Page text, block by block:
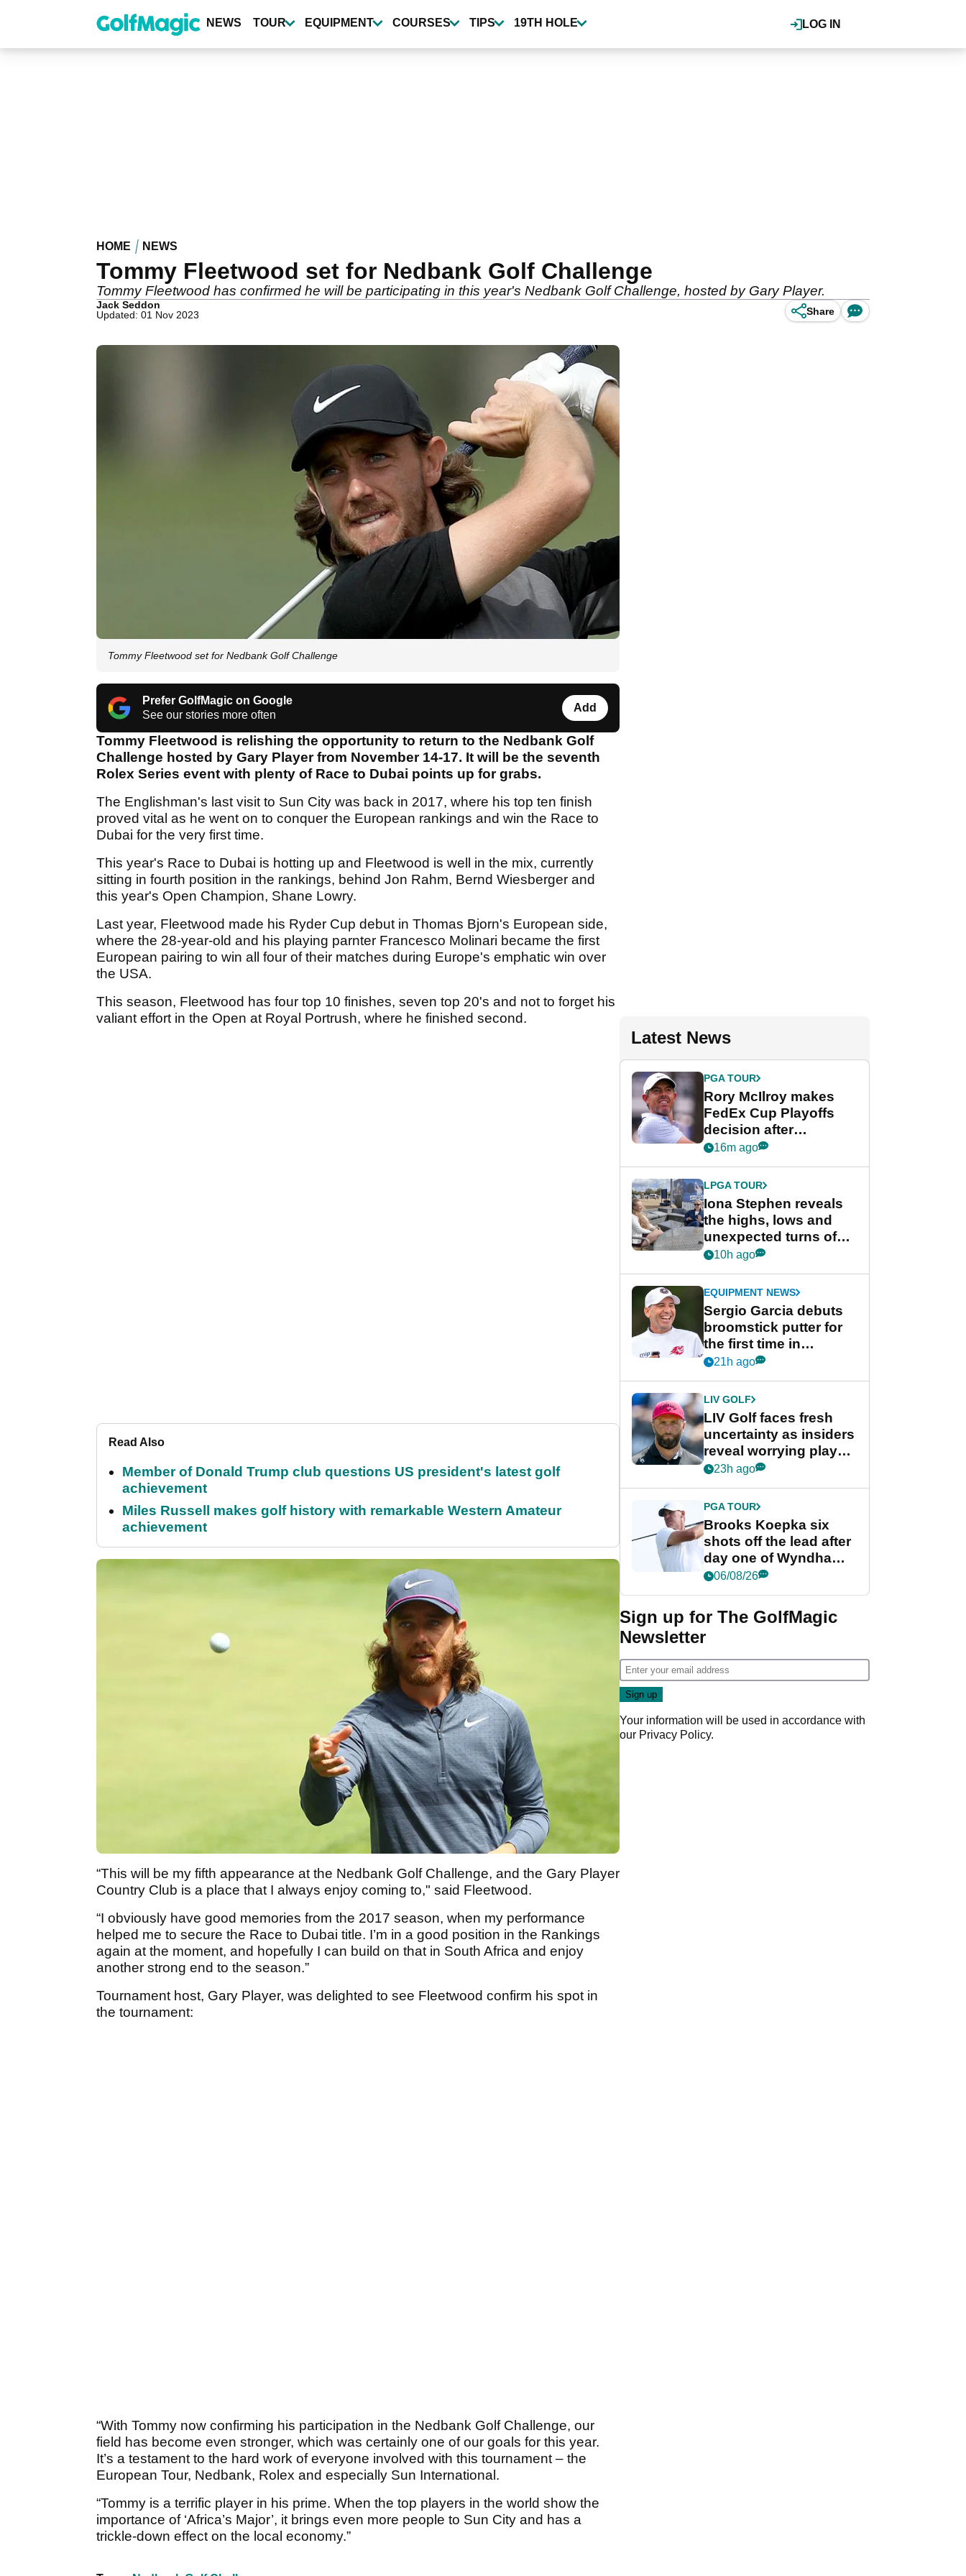
content
LOG IN
NEWS TOUR EQUIPMENT COURSES TIPS 19TH HOLE
HOME NEWS
Tommy Fleetwood set for Nedbank Golf Challenge
Tommy Fleetwood has confirmed he will be participating in this year's Nedbank Golf Challenge, hosted by Gary Player.
Jack Seddon
Updated: 01 Nov 2023
Share
Tommy Fleetwood set for Nedbank Golf Challenge
Prefer GolfMagic on Google
See our stories more often
Add
Tommy Fleetwood is relishing the opportunity to return to the Nedbank Golf
Challenge hosted by Gary Player from November 14-17. It will be the seventh
Rolex Series event with plenty of Race to Dubai points up for grabs.
The Englishman's last visit to Sun City was back in 2017, where his top ten finish
proved vital as he went on to conquer the European rankings and win the Race to
Dubai for the very first time.
This year's Race to Dubai is hotting up and Fleetwood is well in the mix, currently
sitting in fourth position in the rankings, behind Jon Rahm, Bernd Wiesberger and
this year's Open Champion, Shane Lowry.
Last year, Fleetwood made his Ryder Cup debut in Thomas Bjorn's European side,
where the 28-year-old and his playing parnter Francesco Molinari became the first
European pairing to win all four of their matches during Europe's emphatic win over
the USA.
This season, Fleetwood has four top 10 finishes, seven top 20's and not to forget his
valiant effort in the Open at Royal Portrush, where he finished second.
Read Also
Member of Donald Trump club questions US president's latest golf
achievement
Miles Russell makes golf history with remarkable Western Amateur
achievement
“This will be my fifth appearance at the Nedbank Golf Challenge, and the Gary Player
Country Club is a place that I always enjoy coming to," said Fleetwood.
“I obviously have good memories from the 2017 season, when my performance
helped me to secure the Race to Dubai title. I’m in a good position in the Rankings
again at the moment, and hopefully I can build on that in South Africa and enjoy
another strong end to the season.”
Tournament host, Gary Player, was delighted to see Fleetwood confirm his spot in
the tournament:
“With Tommy now confirming his participation in the Nedbank Golf Challenge, our
field has become even stronger, which was certainly one of our goals for this year.
It’s a testament to the hard work of everyone involved with this tournament – the
European Tour, Nedbank, Rolex and especially Sun International.
“Tommy is a terrific player in his prime. When the top players in the world show the
importance of ‘Africa’s Major’, it brings even more people to Sun City and has a
trickle-down effect on the local economy.”
Latest News
PGA TOUR
Rory McIlroy makes
FedEx Cup Playoffs
decision after
Memphis uncertainty
16m ago
LPGA TOUR
Iona Stephen reveals
the highs, lows and
unexpected turns of
her career in new
Game
10h ago
EQUIPMENT NEWS
Sergio Garcia debuts
broomstick putter for
the first time in
competition at LIV Golf
21h ago
LIV GOLF
LIV Golf faces fresh
uncertainty as insiders
reveal worrying player
stance
23h ago
PGA TOUR
Brooks Koepka six
shots off the lead after
day one of Wyndham
Championship
06/08/26
Sign up for The GolfMagic
Newsletter
Your information will be used in accordance with
our Privacy Policy.